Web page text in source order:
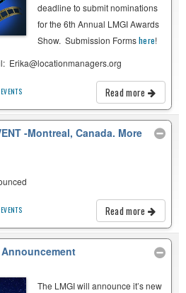
deadline to submit nominations
for the 6th Annual LMGI Awards
Show. Submission Formshere!
Erika@locationmanagers.org
Read more
EVENTS
-Montreal, Canada. More
Read more
EVENTS
The LMGI will announce it’s new